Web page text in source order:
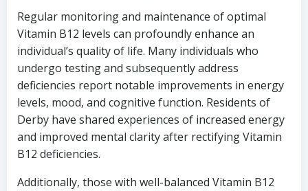
Regular monitoring and maintenance of optimal
Vitamin B12 levels can profoundly enhance an
individual’s quality of life. Many individuals who
undergo testing and subsequently address
deficiencies report notable improvements in energy
levels, mood, and cognitive function. Residents of
Derby have shared experiences of increased energy
and improved mental clarity after rectifying Vitamin
B12 deficiencies.
Additionally, those with well-balanced Vitamin B12